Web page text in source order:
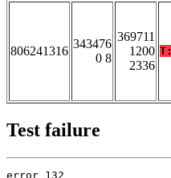
806241316
343476
0 8
369711
1200
2336
T:
Test failure
error 132